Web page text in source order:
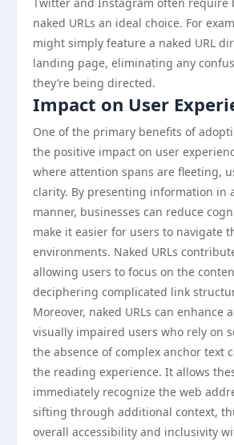
naked URLs an ideal choice. For
might simply feature a naked URL
landing page, eliminating any
they’re being directed.
Impact on User
One of the primary benefits of
the positive impact on user
where attention spans are fleeting,
clarity. By presenting information in
manner, businesses can reduce
make it easier for users to navigate
environments. Naked URLs
allowing users to focus on the
deciphering complicated link
Moreover, naked URLs can enhance
visually impaired users who rely on
the absence of complex anchor text
the reading experience. It allows
immediately recognize the web
sifting through additional context,
overall accessibility and inclusivity